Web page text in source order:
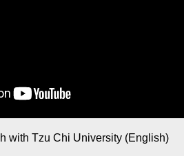
with Tzu Chi University (English)